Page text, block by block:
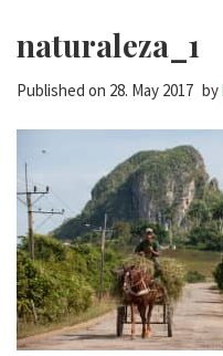
naturaleza_1
Published on 28. May 2017 by